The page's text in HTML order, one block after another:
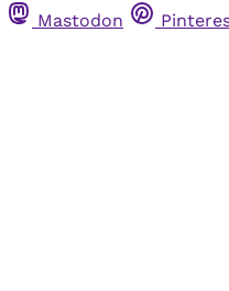
Mastodon